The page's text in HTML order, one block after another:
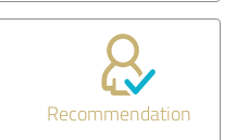
Recommendation